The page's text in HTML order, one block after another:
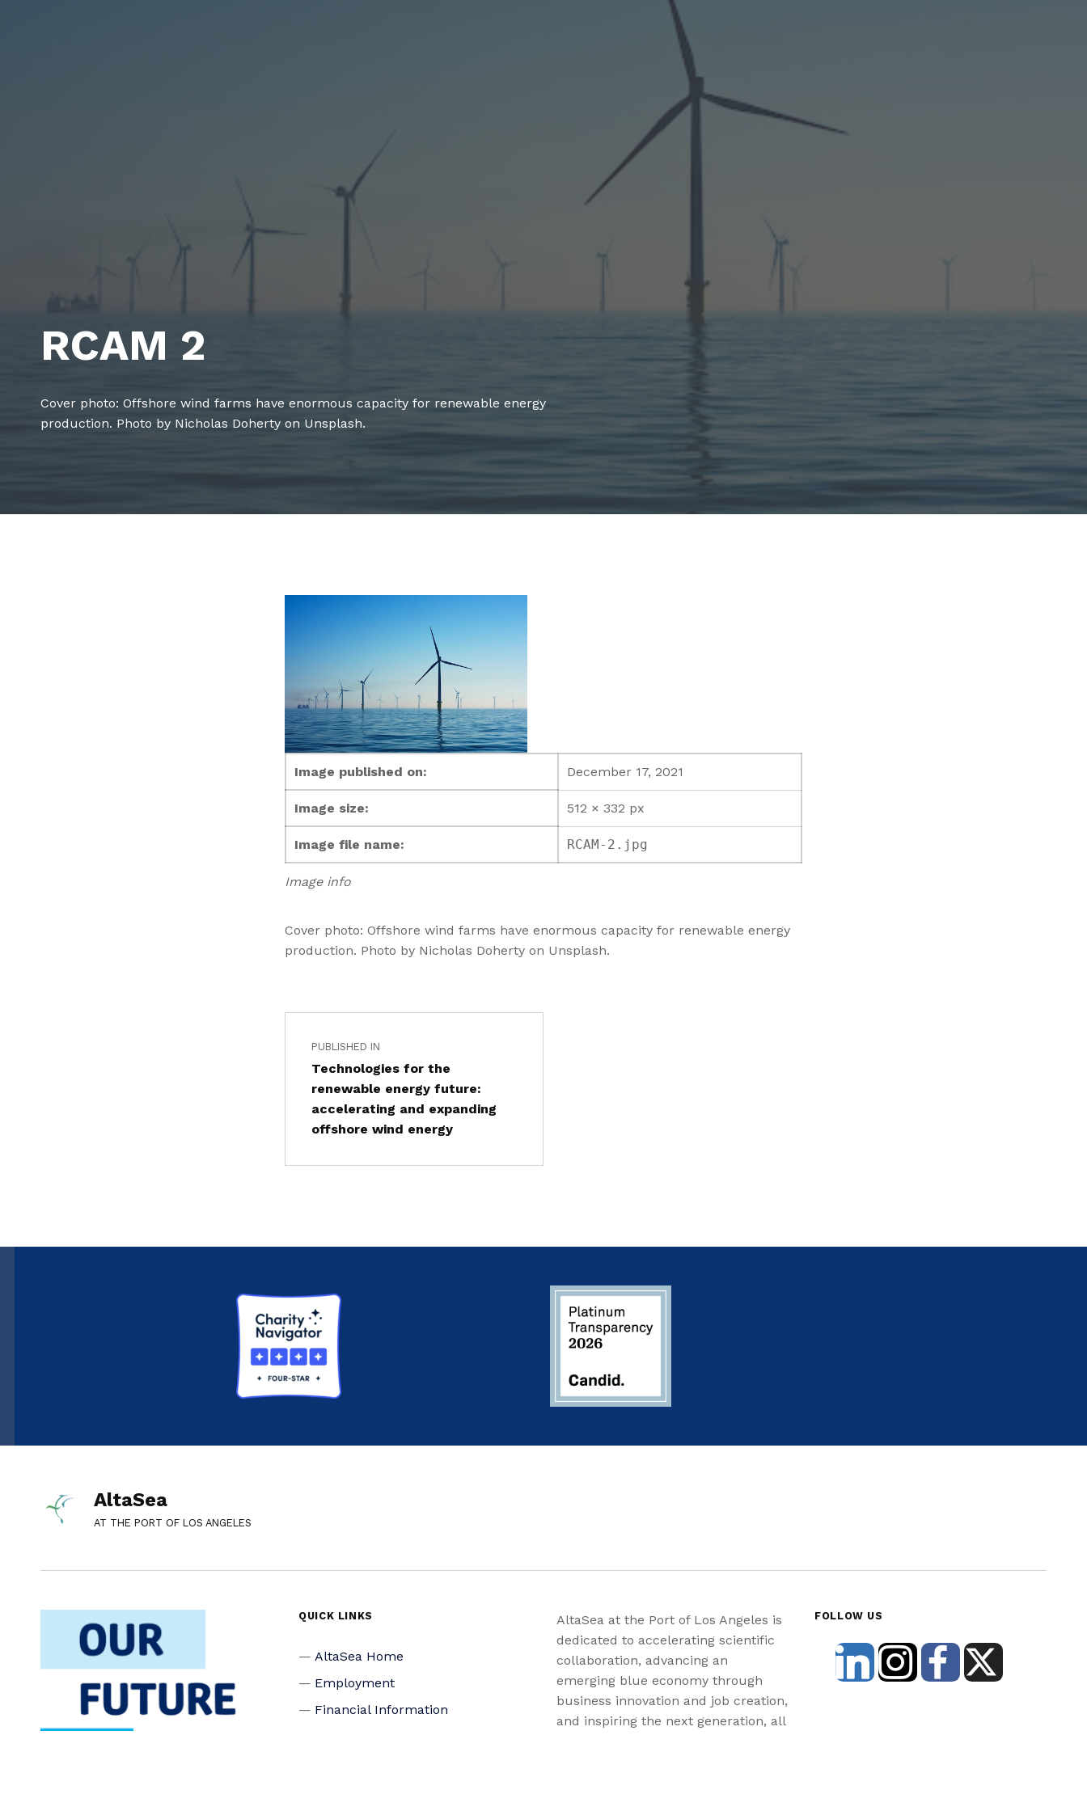
RCAM 2
Cover photo: Offshore wind farms have enormous capacity for renewable energy
production. Photo by Nicholas Doherty on Unsplash.
Image info
Image published on: December 17, 2021
Image size: 512 × 332 px
Image file name: RCAM-2.jpg
Cover photo: Offshore wind farms have enormous capacity for renewable energy
production. Photo by Nicholas Doherty on Unsplash.
PUBLISHED IN
Technologies for the
renewable energy future:
accelerating and expanding
offshore wind energy
AltaSea
AT THE PORT OF LOS ANGELES
QUICK LINKS
AltaSea Home
Employment
Financial Information
AltaSea at the Port of Los Angeles is
dedicated to accelerating scientific
collaboration, advancing an
emerging blue economy through
business innovation and job creation,
and inspiring the next generation, all
FOLLOW US